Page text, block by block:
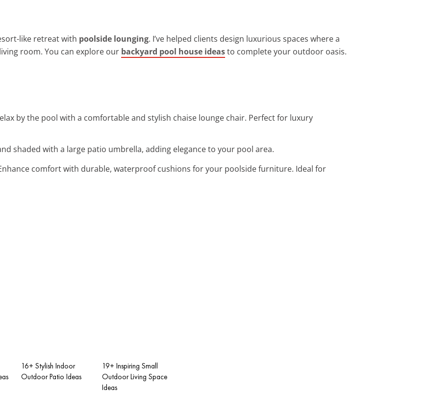
like retreat with poolside lounging. I’ve helped clients design luxurious spaces where a
room. You can explore our backyard pool house ideasto complete your outdoor oasis.
by the pool with a comfortable and stylish chaise lounge chair. Perfect for luxury
shaded with a large patio umbrella, adding elegance to your pool area.
comfort with durable, waterproof cushions for your poolside furniture. Ideal for
16+ Stylish Indoor
Outdoor Patio Ideas
19+ Inspiring Small
Outdoor Living Space
Ideas